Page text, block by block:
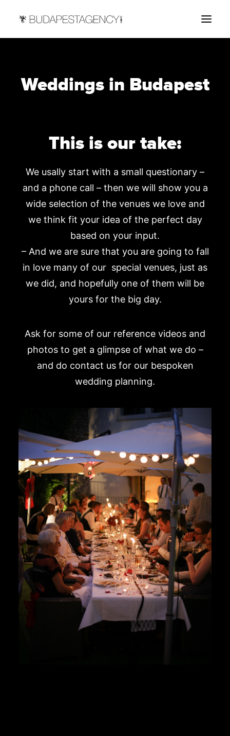
ABOUT
Weddings in Budapest
This is our take:
We usally start with a small questionary –
and a phone call – then we will show you a
wide selection of the venues we love and
we think fit your idea of the perfect day
based on your input.
– And we are sure that you are going to fall
in love many of our special venues, just as
we did, and hopefully one of them will be
yours for the big day.
Ask for some of our reference videos and
photos to get a glimpse of what we do –
and do contact us for our bespoken
wedding planning.